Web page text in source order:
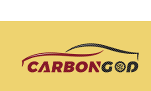
spoiler wing bodykit